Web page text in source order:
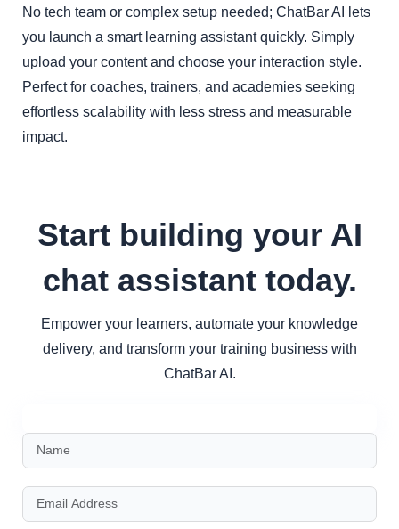
No tech team or complex setup needed; ChatBar AI lets
you launch a smart learning assistant quickly. Simply
upload your content and choose your interaction style.
Perfect for coaches, trainers, and academies seeking
effortless scalability with less stress and measurable
impact.
Start building your AI
chat assistant today.
Empower your learners, automate your knowledge
delivery, and transform your training business with
ChatBar AI.